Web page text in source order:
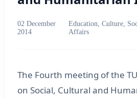
02 December
2014
Education, Culture,
Affairs
The Fourth meeting of the
on Social, Cultural and